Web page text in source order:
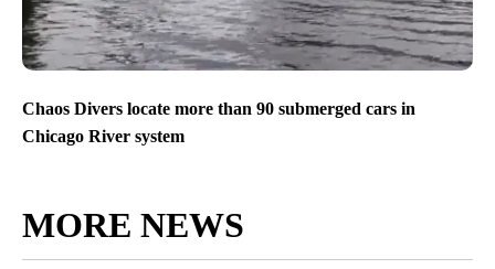
Chaos Divers locate more than 90 submerged cars in
Chicago River system
MORE NEWS